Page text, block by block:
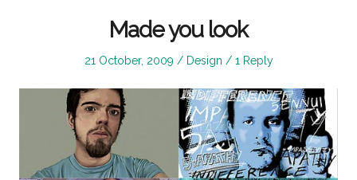
Made you look
Posted
21 October, 2009
Posted
Design 1 Reply